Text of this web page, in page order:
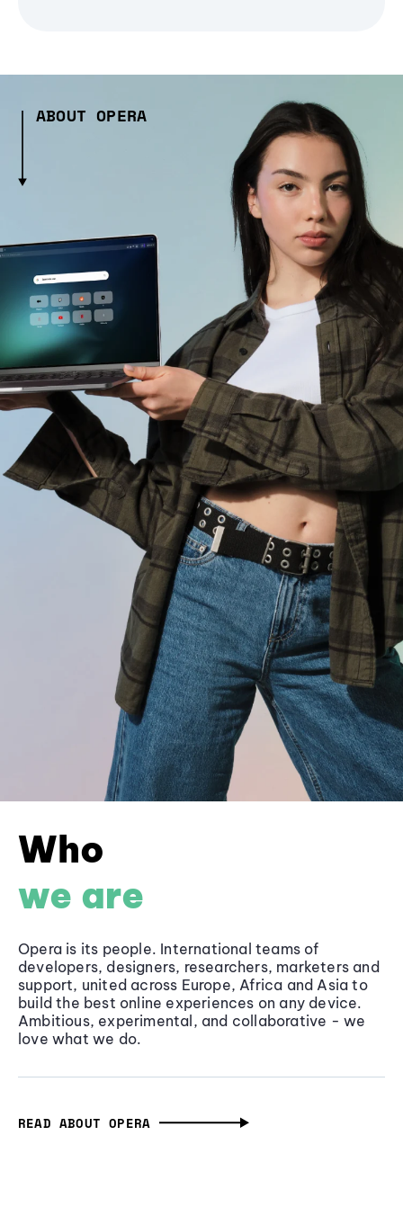
ABOUT OPERA
Who
we are
Opera is its people. International teams of
developers, designers, researchers, marketers and
support, united across Europe, Africa and Asia to
build the best online experiences on any device.
Ambitious, experimental, and collaborative - we
love what we do.
READ ABOUT OPERA